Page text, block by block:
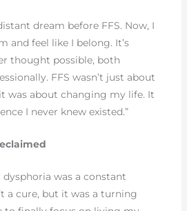
dream before FFS. Now, I
and feel like I belong. It’s
thought possible, both
FFS wasn’t just about
was about changing my life. It
I never knew existed.”
was a constant
a cure, but it was a turning